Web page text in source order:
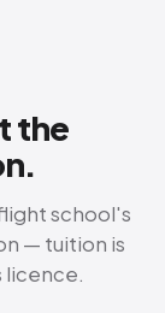
the
school's
— tuition is
licence.